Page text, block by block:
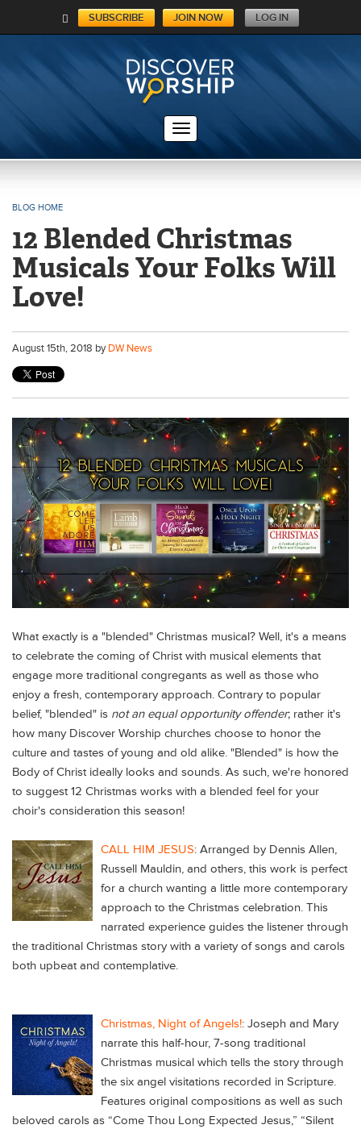
RT
SUBSCRIBE JOIN NOW LOG IN
BLOG HOME
12 Blended Christmas
Musicals Your Folks Will
Love!
August15th, 2018 byDW News
What exactly is a "blended" Christmas musical? Well, it's a means
to celebrate the coming of Christ with musical elements that
engage more traditional congregants as well as those who
enjoy a fresh, contemporary approach. Contrary to popular
belief, "blended" is not an equal opportunity offender; rather it's
how many Discover Worship churches choose to honor the
culture and tastes of young and old alike. "Blended" is how the
Body of Christ ideally looks and sounds. As such, we're honored
to suggest 12 Christmas works with a blended feel for your
choir's consideration this season!
CALL HIM JESUS: Arranged by Dennis Allen,
Russell Mauldin, and others, this work is perfect
for a church wanting a little more contemporary
approach to the Christmas celebration. This
narrated experience guides the listener through
the traditional Christmas story with a variety of songs and carols
both upbeat and contemplative.
Christmas, Night of Angels!: Joseph and Mary
narrate this half-hour, 7-song traditional
Christmas musical which tells the story through
the six angel visitations recorded in Scripture.
Features original compositions as well as such
beloved carols as “Come Thou Long Expected Jesus,” “Silent